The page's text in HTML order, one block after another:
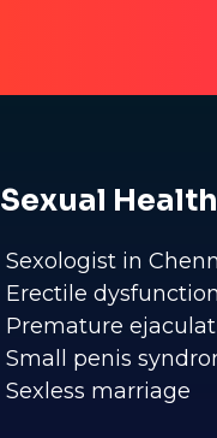
Sexual Health
Sexologist in
Erectile dysfunction
Premature
Small penis
Sexless marriage